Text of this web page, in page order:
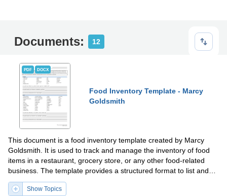
Documents: 12
PDF DOCX
Food Inventory Template - Marcy
Goldsmith
This document is a food inventory template created by Marcy
Goldsmith. It is used to track and manage the inventory of food
items in a restaurant, grocery store, or any other food-related
business. The template provides a structured format to list and
record the quantities, expiration dates, and other relevant
information of the food items in stock. It helps businesses keep
Show Topics